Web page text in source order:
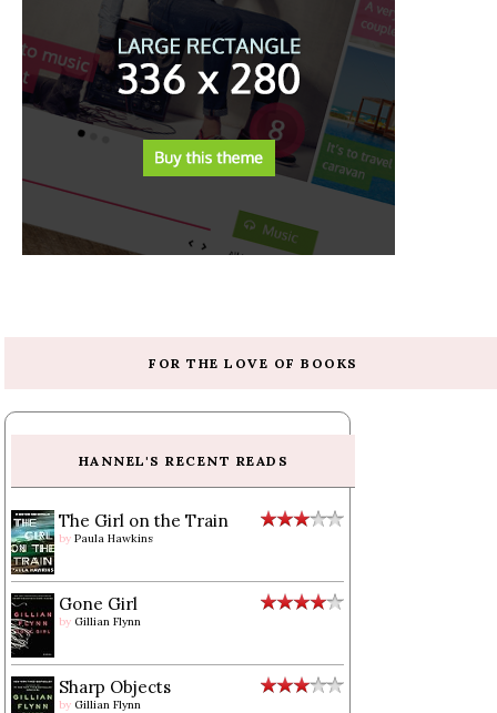
FOR THE LOVE OF BOOKS
HANNEL'S RECENT READS
The Girl on the Train
byPaula Hawkins
Gone Girl
by Gillian Flynn
Sharp Objects
by Gillian Flynn